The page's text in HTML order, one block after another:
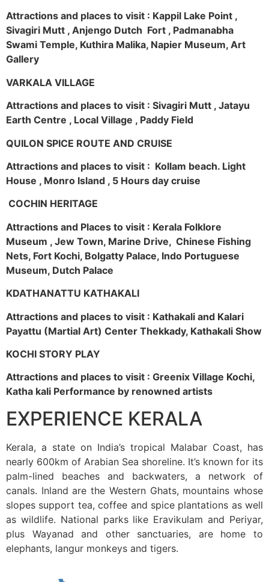
Attractions and places to visit : Kappil Lake Point ,
Sivagiri Mutt , Anjengo Dutch Fort , Padmanabha
Swami Temple, Kuthira Malika, Napier Museum, Art
Gallery
VARKALA VILLAGE
Attractions and places to visit : Sivagiri Mutt , Jatayu
Earth Centre , Local Village , Paddy Field
QUILON SPICE ROUTE AND CRUISE
Attractions and places to visit : Kollam beach. Light
House , Monro Island , 5 Hours day cruise
COCHIN HERITAGE
Attractions and Places to visit : Kerala Folklore
Museum , Jew Town, Marine Drive, Chinese Fishing
Nets, Fort Kochi, Bolgatty Palace, Indo Portuguese
Museum, Dutch Palace
KDATHANATTU KATHAKALI
Attractions and places to visit : Kathakali and Kalari
Payattu (Martial Art) Center Thekkady, Kathakali Show
KOCHI STORY PLAY
Attractions and places to visit : Greenix Village Kochi,
Katha kali Performance by renowned artists
EXPERIENCE KERALA
Kerala, a state on India’s tropical Malabar Coast, has
nearly 600km of Arabian Sea shoreline. It’s known for its
palm-lined beaches and backwaters, a network of
canals. Inland are the Western Ghats, mountains whose
slopes support tea, coffee and spice plantations as well
as wildlife. National parks like Eravikulam and Periyar,
plus Wayanad and other sanctuaries, are home to
elephants, langur monkeys and tigers.